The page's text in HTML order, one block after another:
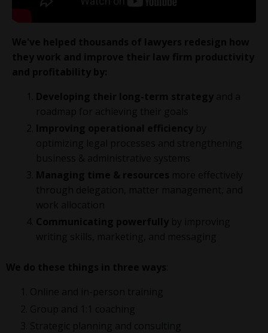
We've helped thousands of lawyers redesign how
they work and improve their law firm productivity
and profitability by:
Developing their long-term strategy and a
roadmap for achieving their goals
Improving operational efficiency by
optimizing legal processes and strengthening
business & administrative systems
Managing time & resources more effectively
through delegation, matter management, and
work allocation
Communicating powerfully by improving
writing skills, marketing, and messaging
We do these things in three ways
Online and in-person training
Group and 1:1 coaching
Strategic planning and consulting